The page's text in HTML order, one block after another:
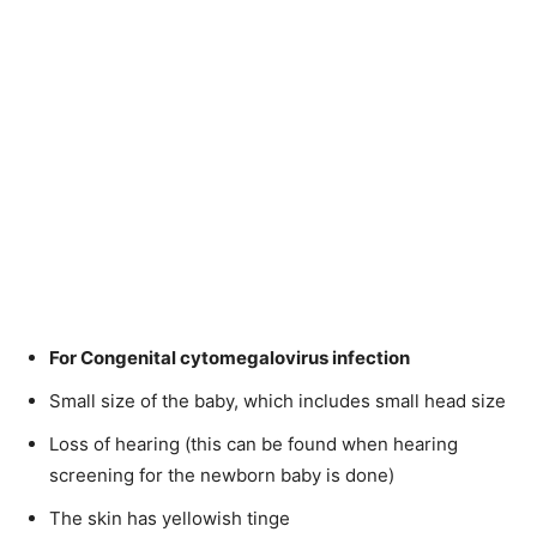
For Congenital cytomegalovirus infection
Small size of the baby, which includes small head size
Loss of hearing (this can be found when hearing
screening for the newborn baby is done)
The skin has yellowish tinge